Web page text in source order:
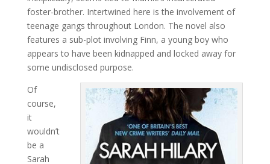
foster-brother. Intertwined here is the involvement of
teenage gangs throughout London. The novel also
features a sub-plot involving Finn, a young boy who
appears to have been kidnapped and locked away for
some undisclosed purpose.
Of
course,
it
wouldn’t
be a
Sarah